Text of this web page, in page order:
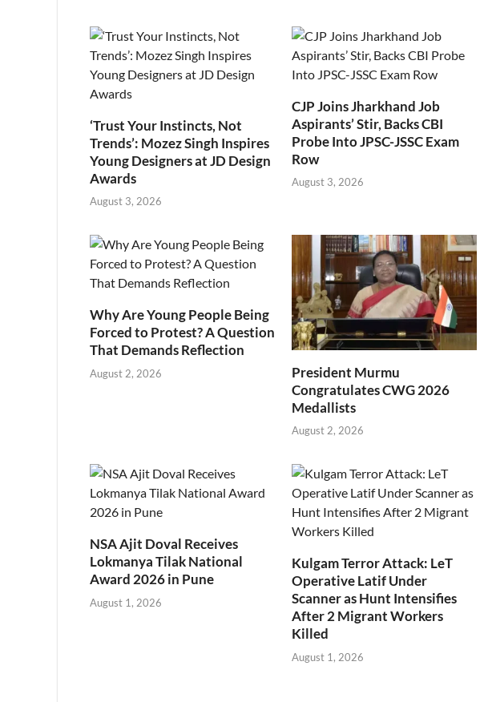
‘Trust Your Instincts, Not
Trends’: Mozez Singh Inspires
Young Designers at JD Design
Awards
August 3, 2026
CJP Joins Jharkhand Job
Aspirants’ Stir, Backs CBI
Probe Into JPSC-JSSC Exam
Row
August 3, 2026
Why Are Young People Being
Forced to Protest? A Question
That Demands Reflection
August 2, 2026
President Murmu
Congratulates CWG 2026
Medallists
August 2, 2026
NSA Ajit Doval Receives
Lokmanya Tilak National
Award 2026 in Pune
August 1, 2026
Kulgam Terror Attack: LeT
Operative Latif Under
Scanner as Hunt Intensifies
After 2 Migrant Workers
Killed
August 1, 2026